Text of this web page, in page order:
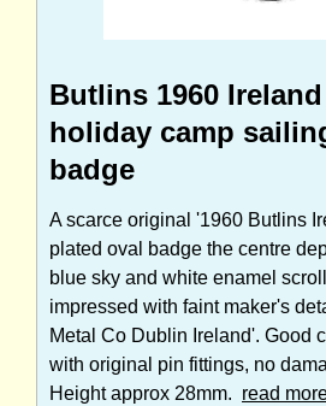
Butlins 1960
holiday camp
badge
A scarce original '1960 Butlins
plated oval badge the centre
blue sky and white enamel
impressed with faint maker's
Metal Co Dublin Ireland'. Good
with original pin fittings, no
Height approx 28mm. read